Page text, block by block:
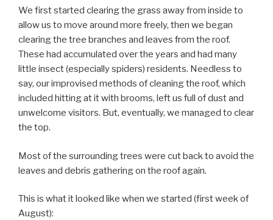
We first started clearing the grass away from inside to
allow us to move around more freely, then we began
clearing the tree branches and leaves from the roof.
These had accumulated over the years and had many
little insect (especially spiders) residents. Needless to
say, our improvised methods of cleaning the roof, which
included hitting at it with brooms, left us full of dust and
unwelcome visitors. But, eventually, we managed to clear
the top.
Most of the surrounding trees were cut back to avoid the
leaves and debris gathering on the roof again.
This is what it looked like when we started (first week of
August):